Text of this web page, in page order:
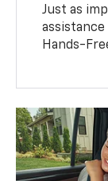
Just as
Hands-